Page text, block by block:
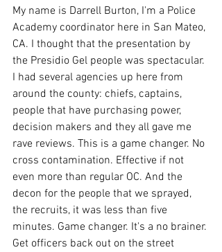
My name is Darrell Burton, I'm a Police
Academy coordinator here in San Mateo,
CA. I thought that the presentation by
the Presidio Gel people was spectacular.
I had several agencies up here from
around the county: chiefs, captains,
people that have purchasing power,
decision makers and they all gave me
rave reviews. This is a game changer. No
cross contamination. Effective if not
even more than regular OC. And the
decon for the people that we sprayed,
the recruits, it was less than five
minutes. Game changer. It's a no brainer.
Get officers back out on the street